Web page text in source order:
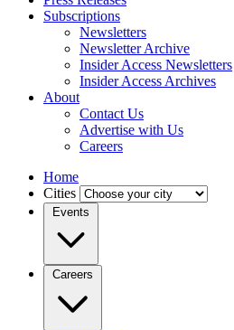
Subscriptions
Newsletters
Newsletter Archive
Insider Access Newsletters
Insider Access Archives
About
Contact Us
Advertise with Us
Careers
Home
Cities
Events
Careers